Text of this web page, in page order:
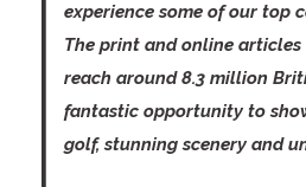
experience some of our top
The print and online
reach around 8.3 million
fantastic opportunity to
golf, stunning scenery and